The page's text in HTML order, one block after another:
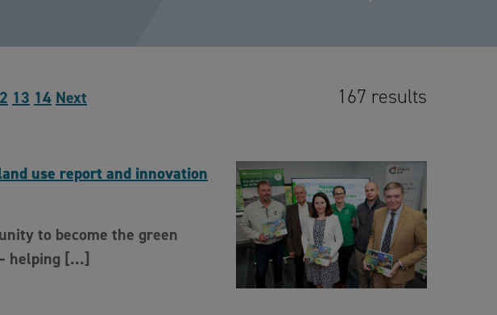
13 14 Next 167 results
use report and innovation
to become the green
helping […]